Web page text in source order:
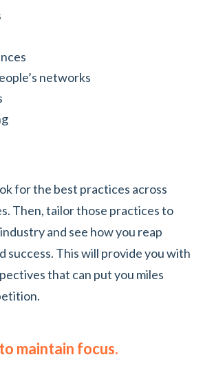
networks
for the best practices across
Then, tailor those practices to
and see how you reap
success. This will provide you with
that can put you miles
maintain focus.